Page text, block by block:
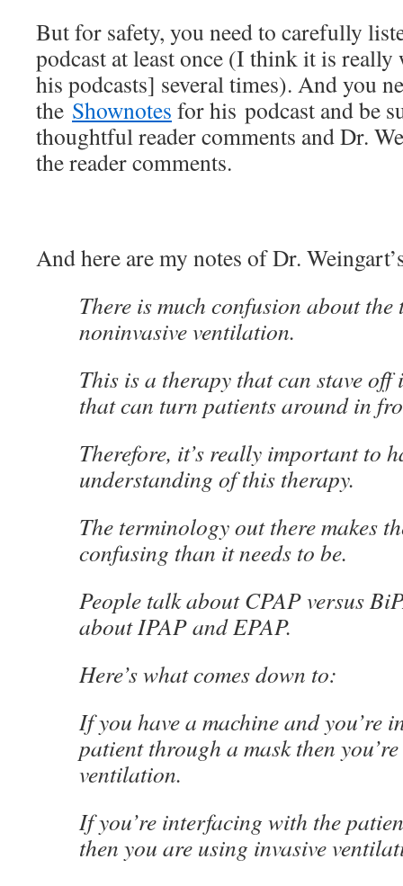
But for safety, you need to carefully
podcast at least once (I think it is
his podcasts] several times). And you
the Shownotes for his podcast and be
thoughtful reader comments and Dr.
the reader comments.
And here are my notes of Dr.
There is much confusion about the
noninvasive ventilation.
This is a therapy that can stave
that can turn patients around in
Therefore, it’s really important to
understanding of this therapy.
The terminology out there makes
confusing than it needs to be.
People talk about CPAP versus
about IPAP and EPAP.
Here’s what comes down to:
If you have a machine and you’re
patient through a mask then
ventilation.
If you’re interfacing with the
then you are using invasive